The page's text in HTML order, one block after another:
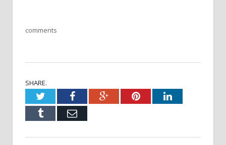
comments
SHARE.
TwitterFacebookGoogle+PinterestLinkedIn
Tumblr Email